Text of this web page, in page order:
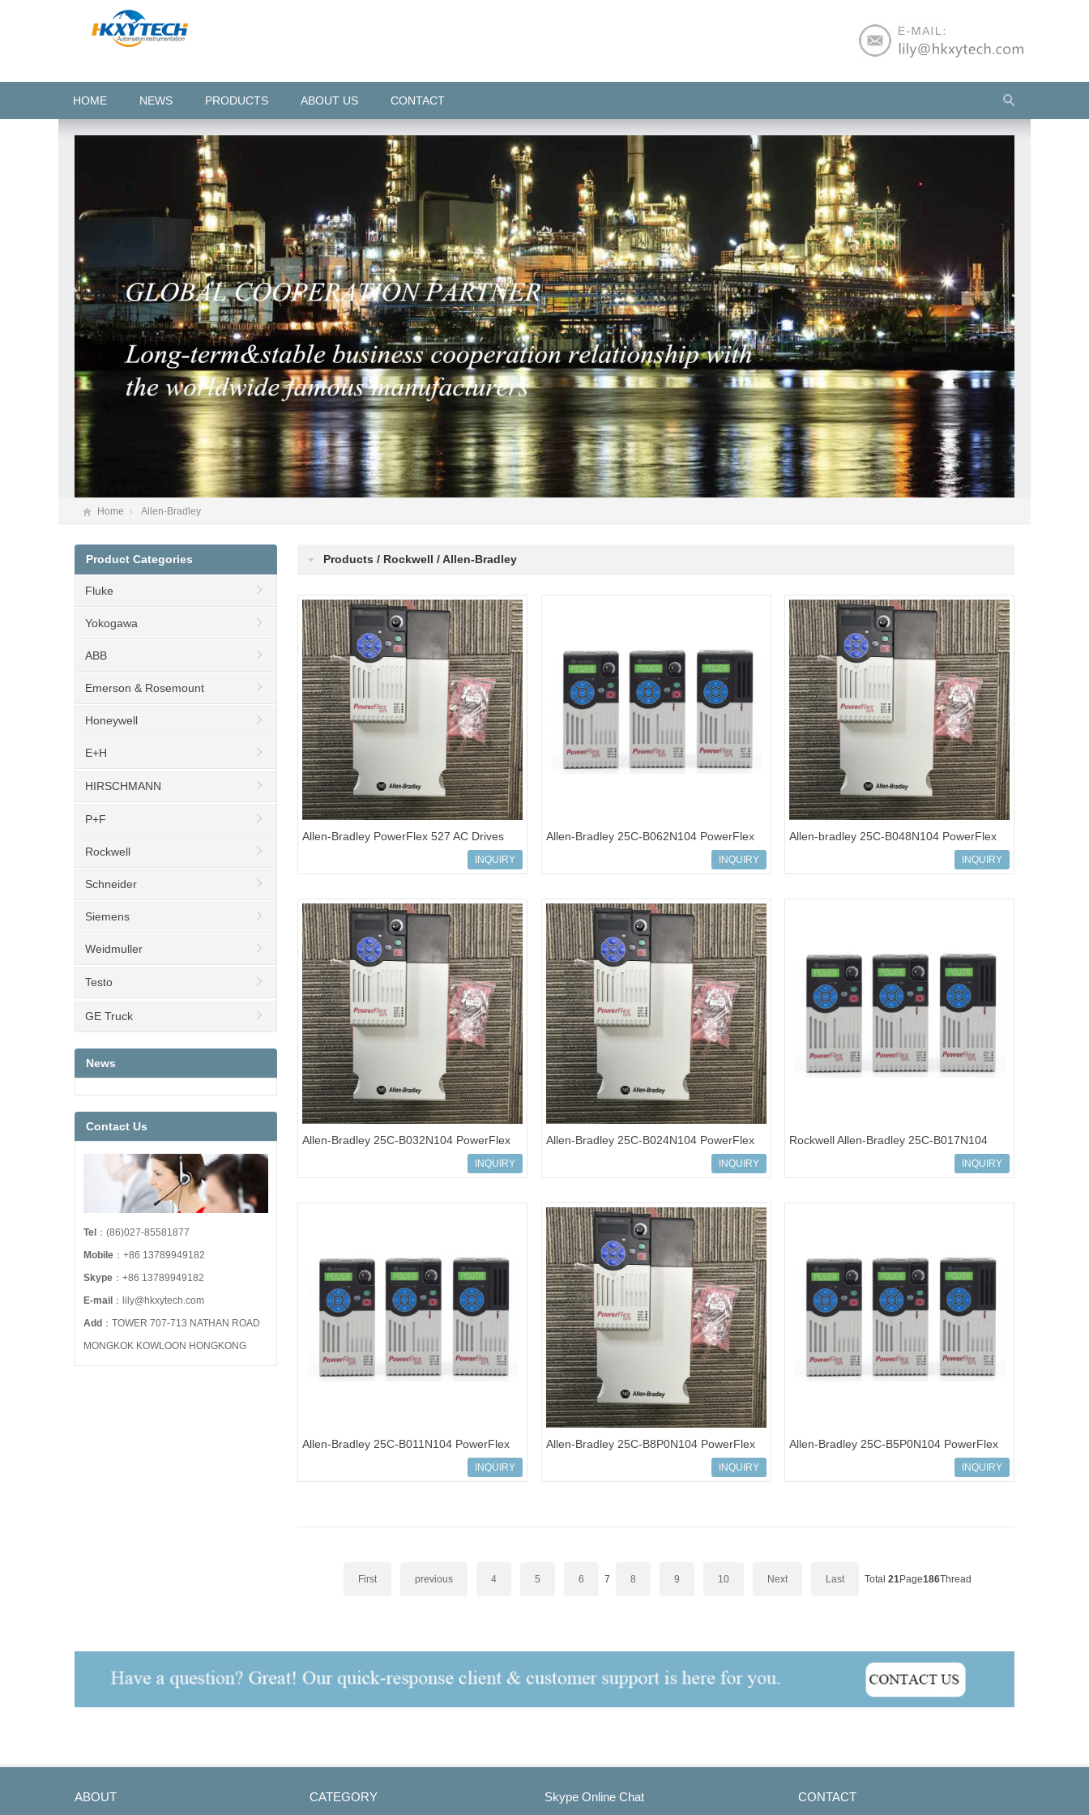
HOME NEWS PRODUCTS ABOUT US CONTACT
Home Allen-Bradley
Products / Rockwell / Allen-Bradley
Allen-Bradley PowerFlex 527 AC Drives
INQUIRY
Allen-Bradley 25C-B062N104 PowerFlex
INQUIRY
Allen-bradley 25C-B048N104 PowerFlex
INQUIRY
Allen-Bradley 25C-B032N104 PowerFlex
INQUIRY
Allen-Bradley 25C-B024N104 PowerFlex
INQUIRY
Rockwell Allen-Bradley 25C-B017N104
INQUIRY
Allen-Bradley 25C-B011N104 PowerFlex
INQUIRY
Allen-Bradley 25C-B8P0N104 PowerFlex
INQUIRY
Allen-Bradley 25C-B5P0N104 PowerFlex
INQUIRY
First previous 4 5 6 7 8 9 10 Next Last Total 21Page186Thread
Product Categories
Fluke
Yokogawa
ABB
Emerson & Rosemount
Honeywell
E+H
HIRSCHMANN
P+F
Rockwell
Schneider
Siemens
Weidmuller
Testo
GE Truck
News
Contact Us
Tel ：(86)027-85581877
Mobile ：+86 13789949182
Skype ：+86 13789949182
E-mail ：lily@hkxytech.com
Add ：TOWER 707-713 NATHAN ROAD
MONGKOK KOWLOON HONGKONG
ABOUT CATEGORY Skype Online Chat CONTACT